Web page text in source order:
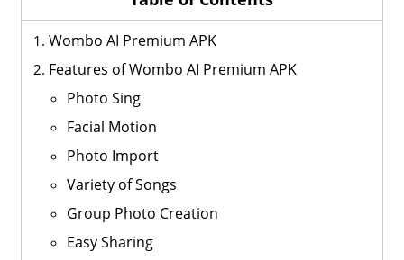
Wombo AI Premium APK
Features of Wombo AI Premium APK
Photo Sing
Facial Motion
Photo Import
Variety of Songs
Group Photo Creation
Easy Sharing